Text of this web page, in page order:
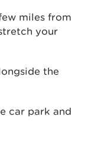
miles from
your
the
car park and